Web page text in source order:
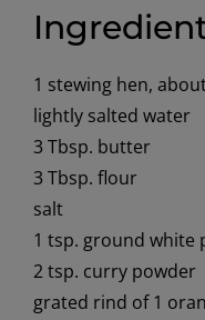
1 stewing hen,
lightly salted water
3 Tbsp. butter
3 Tbsp. flour
salt
1 tsp. ground white
2 tsp. curry powder
grated rind of 1